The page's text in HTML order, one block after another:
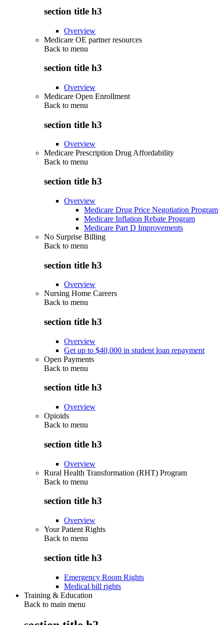
section title h3
Overview
Medicare OE partner resources
Back to menu
section title h3
Overview
Medicare Open Enrollment
Back to menu
section title h3
Overview
Medicare Prescription Drug Affordability
Back to menu
section title h3
Overview
Medicare Drug Price Negotiation Program
Medicare Inflation Rebate Program
Medicare Part D Improvements
No Surprise Billing
Back to menu
section title h3
Overview
Nursing Home Careers
Back to menu
section title h3
Overview
Get up to $40,000 in student loan repayment
Open Payments
Back to menu
section title h3
Overview
Opioids
Back to menu
section title h3
Overview
Rural Health Transformation (RHT) Program
Back to menu
section title h3
Overview
Your Patient Rights
Back to menu
section title h3
Emergency Room Rights
Medical bill rights
Training & Education
Back to main menu